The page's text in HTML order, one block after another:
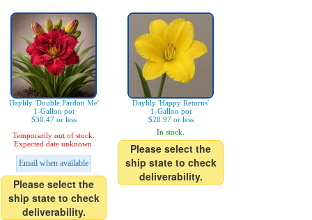
Daylily 'Double Pardon Me'
1-Gallon pot
$30.47 or less
Temporarily out of stock.
Expected date unknown.
Email when available
Please select the
ship state to check
deliverability.
Daylily 'Happy Returns'
1-Gallon pot
$28.97 or less
In stock.
Please select the
ship state to check
deliverability.